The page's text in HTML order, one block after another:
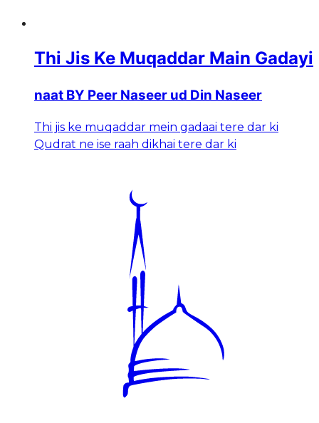
Thi Jis Ke Muqaddar Main Gadayi
naat BY Peer Naseer ud Din Naseer
Thi jis ke muqaddar mein gadaai tere dar ki
Qudrat ne ise raah dikhai tere dar ki